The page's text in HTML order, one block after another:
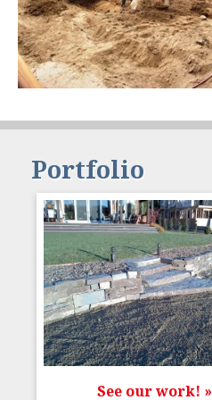
Portfolio
See our work! »